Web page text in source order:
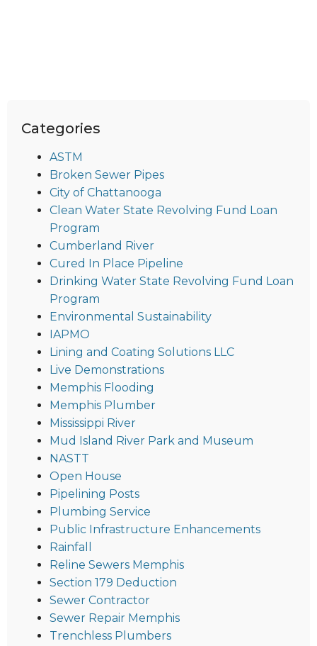
Categories
ASTM
Broken Sewer Pipes
City of Chattanooga
Clean Water State Revolving Fund Loan
Program
Cumberland River
Cured In Place Pipeline
Drinking Water State Revolving Fund Loan
Program
Environmental Sustainability
IAPMO
Lining and Coating Solutions LLC
Live Demonstrations
Memphis Flooding
Memphis Plumber
Mississippi River
Mud Island River Park and Museum
NASTT
Open House
Pipelining Posts
Plumbing Service
Public Infrastructure Enhancements
Rainfall
Reline Sewers Memphis
Section 179 Deduction
Sewer Contractor
Sewer Repair Memphis
Trenchless Plumbers